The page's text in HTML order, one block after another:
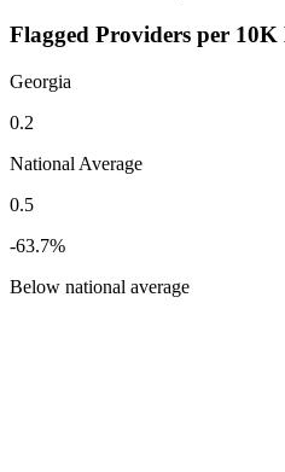
Flagged Providers per 10K
Georgia
0.2
National Average
0.5
-63.7%
Below national average